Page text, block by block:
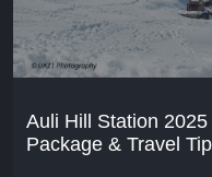
Auli Hill Station
Package & Travel